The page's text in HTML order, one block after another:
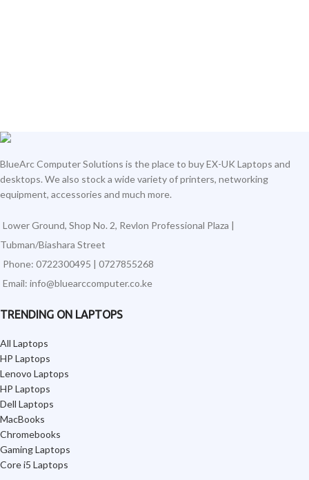
BlueArc Computer Solutions is the place to buy EX-UK Laptops and
desktops. We also stock a wide variety of printers, networking
equipment, accessories and much more.
Lower Ground, Shop No. 2, Revlon Professional Plaza |
Tubman/Biashara Street
Phone: 0722300495 | 0727855268
Email: info@bluearccomputer.co.ke
TRENDING ON LAPTOPS
All Laptops
HP Laptops
Lenovo Laptops
HP Laptops
Dell Laptops
MacBooks
Chromebooks
Gaming Laptops
Core i5 Laptops